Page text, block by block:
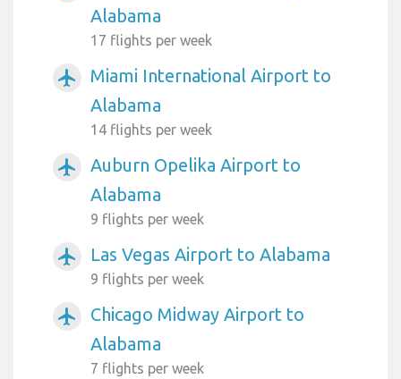
Alabama
17 flights per week
airplanemode_active
Miami International Airport to
Alabama
14 flights per week
airplanemode_active
Auburn Opelika Airport to
Alabama
9 flights per week
airplanemode_active Las Vegas Airport to Alabama
9 flights per week
airplanemode_active
Chicago Midway Airport to
Alabama
7 flights per week